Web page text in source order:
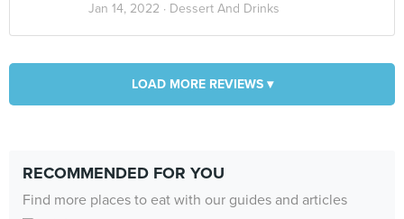
Jan 14, 2022 · Dessert And Drinks
LOAD MORE REVIEWS ▾
RECOMMENDED FOR YOU
Find more places to eat with our guides and articles